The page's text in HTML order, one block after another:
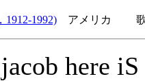
1912-1992) アメリカ 歌
iS